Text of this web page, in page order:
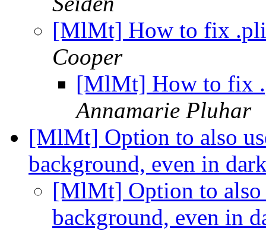
[MlMt] How to fix
Cooper
[MlMt] How to fix
Annamarie Pluhar
[MlMt] Option to also
background, even in
[MlMt] Option to also
background, even in